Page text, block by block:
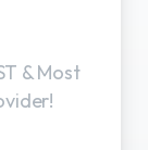
& Most